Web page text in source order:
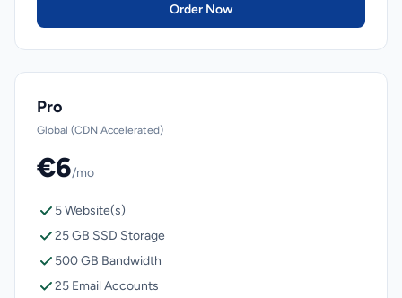
Order Now
Pro
Global (CDN Accelerated)
€6/mo
5 Website(s)
25 GB SSD Storage
500 GB Bandwidth
25 Email Accounts